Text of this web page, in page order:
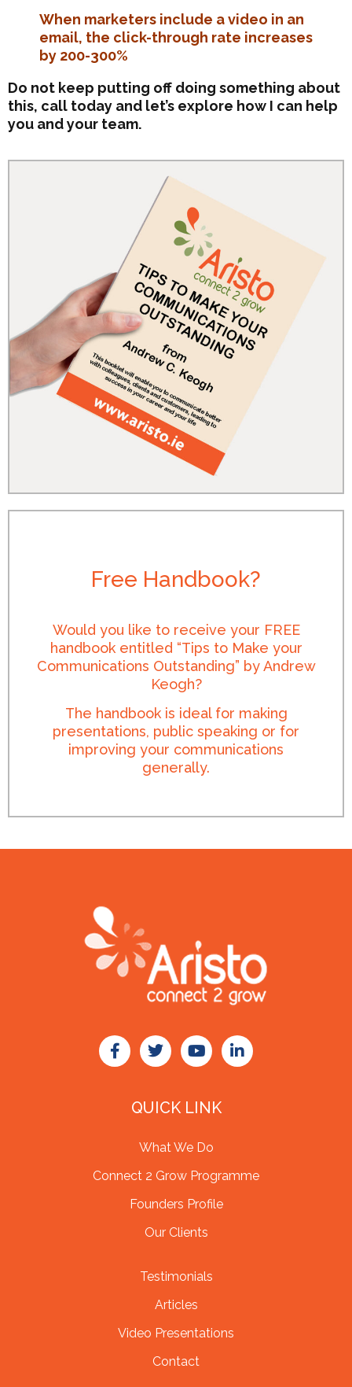
When marketers include a video in an
email, the click-through rate increases
by 200-300%
Do not keep putting off doing something about
this, call today and let’s explore how I can help
you and your team.
Free Handbook?
Would you like to receive your FREE
handbook entitled “Tips to Make your
Communications Outstanding” by Andrew
Keogh?
The handbook is ideal for making
presentations, public speaking or for
improving your communications
generally.
QUICK LINK
What We Do
Connect 2 Grow Programme
Founders Profile
Our Clients
Testimonials
Articles
Video Presentations
Contact